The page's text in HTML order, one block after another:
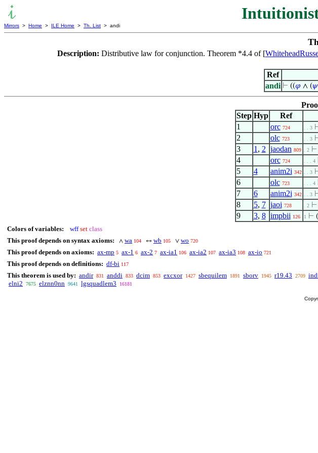
Mirrors > Home > ILE Home > Th. List > andi
Description: Distributive law for conjunction. Theorem *4.4 of [
Ref
andi ⊢ ((𝜑 ∧ (𝜓
Step Hyp Ref
1
orc 724 . . 3
2 olc 723 . . 3
3 1 , 2 jaodan 809 . 2 ⊢
4 orc 724 . . . 4
5 4 anim2i 342 . . 3
6 olc 723 . . . 4
7 6 anim2i 342 . . 3
8 5, 7 jaoi 728 . 2 ⊢
9 3, 8 impbii 126 1 ⊢
Colors of variables: wff set class
This proof depends on syntax axioms:
∧ wa 104 ↔ wb 105 ∨ wo 720
This proof depends on axioms: ax-mp 5 ax-1 6 ax-2 7 ax-ia1 106 ax-ia2 107 ax-ia3 108 ax-io 721
This proof depends on definitions: df-bi 117
This theorem is used by: andir 831 anddi 833 dcim 853 excxor 1427 sbequilem 1891 sborv 1945 r19.43 2709
elni2 7675 elznn0nn 9641 lgsquadlem3 16181